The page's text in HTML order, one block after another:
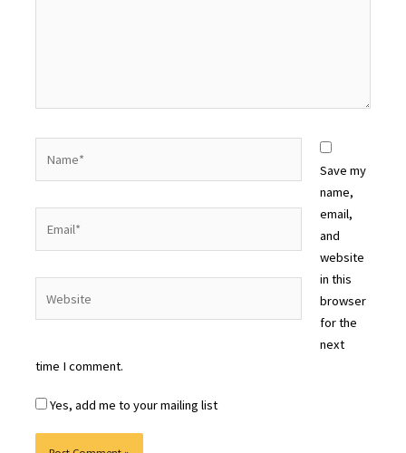
Save my
name,
email,
and
website
in this
browser
for the
next
time I comment.
Yes, add me to your mailing list